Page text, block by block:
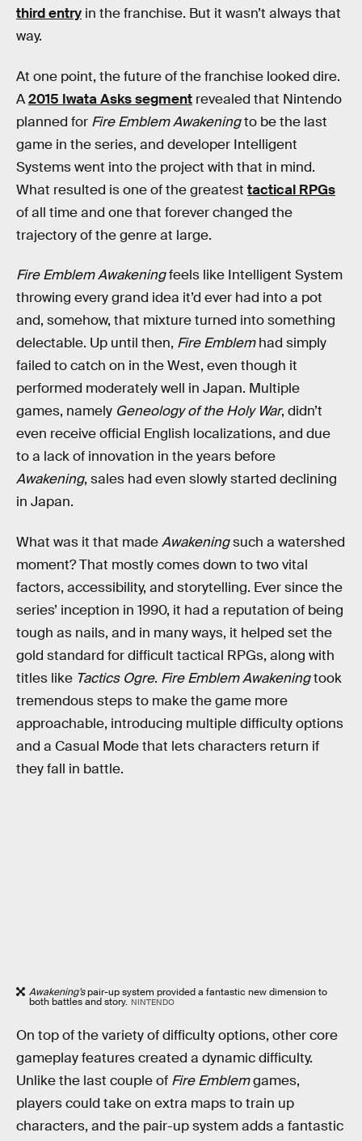
third entry in the franchise. But it wasn’t always that
way.
At one point, the future of the franchise looked dire.
A2015 Iwata Asks segment revealed that Nintendo
planned for Fire Emblem Awakeningto be the last
game in the series, and developer Intelligent
Systems went into the project with that in mind.
What resulted is one of the greatest tactical RPGs
of all time and one that forever changed the
trajectory of the genre at large.
Fire Emblem Awakeningfeels like Intelligent System
throwing every grand idea it’d ever had into a pot
and, somehow, that mixture turned into something
delectable. Up until then, Fire Emblemhad simply
failed to catch on in the West, even though it
performed moderately well in Japan. Multiple
games, namely Geneology of the Holy War, didn’t
even receive official English localizations, and due
to a lack of innovation in the years before
Awakening, sales had even slowly started declining
in Japan.
What was it that madeAwakeningsuch a watershed
moment? That mostly comes down to two vital
factors, accessibility, and storytelling. Ever since the
series’ inception in 1990, it had a reputation of being
tough as nails, and in many ways, it helped set the
gold standard for difficult tactical RPGs, along with
titles like Tactics Ogre. Fire Emblem Awakeningtook
tremendous steps to make the game more
approachable, introducing multiple difficulty options
and a Casual Mode that lets characters return if
they fall in battle.
Awakening’spair-up system provided a fantastic new dimension to
both battles and story. NINTENDO
On top of the variety of difficulty options, other core
gameplay features created a dynamic difficulty.
Unlike the last couple of Fire Emblemgames,
players could take on extra maps to train up
characters, and the pair-up system adds a fantastic